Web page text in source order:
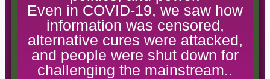
Even in COVID-19, we saw how
information was censored,
alternative cures were attacked,
and people were shut down for
challenging the mainstream..